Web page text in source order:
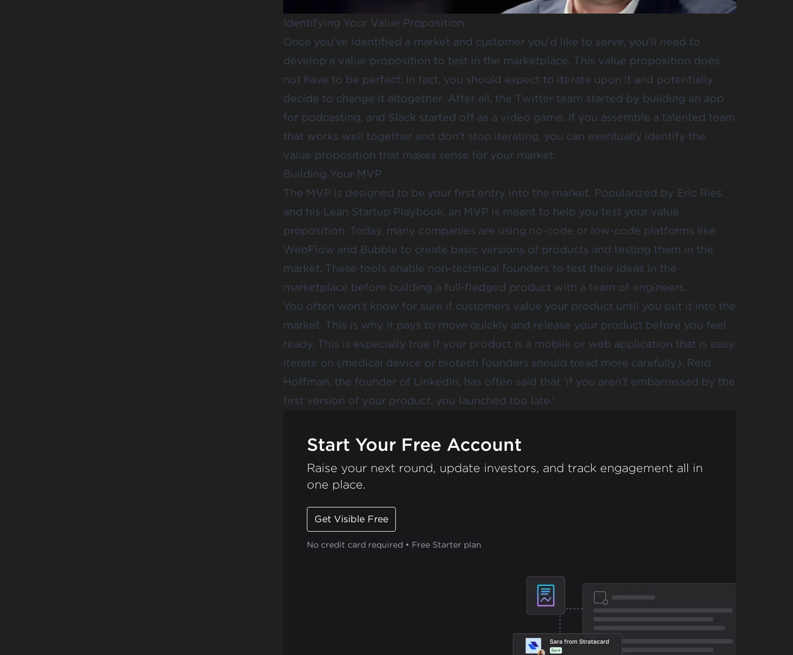
Identifying Your Value Proposition
Once you’ve identified a market and customer you’d like to serve, you’ll need to
develop a value proposition to test in the marketplace. This value proposition does
not have to be perfect. In fact, you should expect to iterate upon it and potentially
decide to change it altogether. After all, the Twitter team started by building an app
for podcasting, and Slack started off as a video game. If you assemble a talented team
that works well together and don’t stop iterating, you can eventually identify the
value proposition that makes sense for your market.
Building Your MVP
The MVP is designed to be your first entry into the market. Popularized by Eric Ries
and his Lean Startup Playbook, an MVP is meant to help you test your value
proposition. Today, many companies are using no-code or low-code platforms like
WebFlow and Bubble to create basic versions of products and testing them in the
market. These tools enable non-technical founders to test their ideas in the
marketplace before building a full-fledged product with a team of engineers.
You often won’t know for sure if customers value your product until you put it into the
market. This is why it pays to move quickly and release your product before you feel
ready. This is especially true if your product is a mobile or web application that is easy
iterate on (medical device or biotech founders should tread more carefully). Reid
Hoffman, the founder of LinkedIn, has often said that ‘if you aren’t embarrassed by the
first version of your product, you launched too late.’
Start Your Free Account
Raise your next round, update investors, and track engagement all in
one place.
Get Visible Free
No credit card required • Free Starter plan